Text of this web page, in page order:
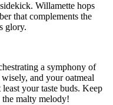
Willamette hops
that complements the
glory.
a symphony of
and your oatmeal
your taste buds. Keep
malty melody!